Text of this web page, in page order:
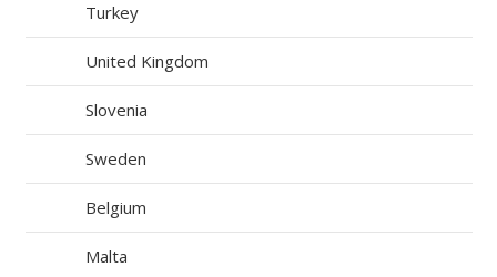
Turkey
United Kingdom
Slovenia
Sweden
Belgium
Malta